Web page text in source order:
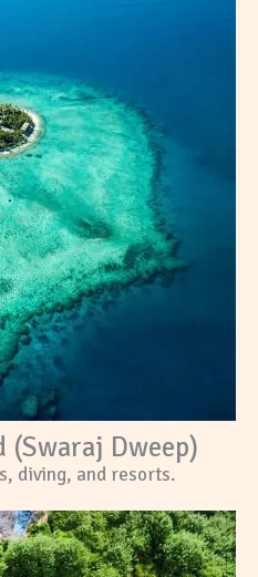
(Swaraj Dweep)
diving, and resorts.